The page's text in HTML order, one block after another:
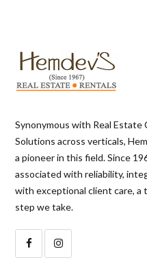
Synonymous with Real Estate
Solutions across verticals,
a pioneer in this field. Since
associated with reliability,
with exceptional client care, a
step we take.